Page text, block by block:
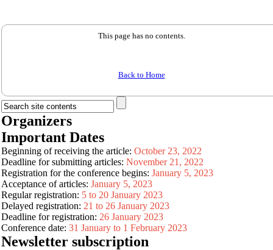
This page has no contents.
Back to Home
Organizers
Important Dates
Beginning of receiving the article: October 23, 2022
Deadline for submitting articles: November 21, 2022
Registration for the conference begins: January 5, 2023
Acceptance of articles: January 5, 2023
Regular registration: 5 to 20 January 2023
Delayed registration: 21 to 26 January 2023
Deadline for registration: 26 January 2023
Conference date: 31 January to 1 February 2023
Newsletter subscription